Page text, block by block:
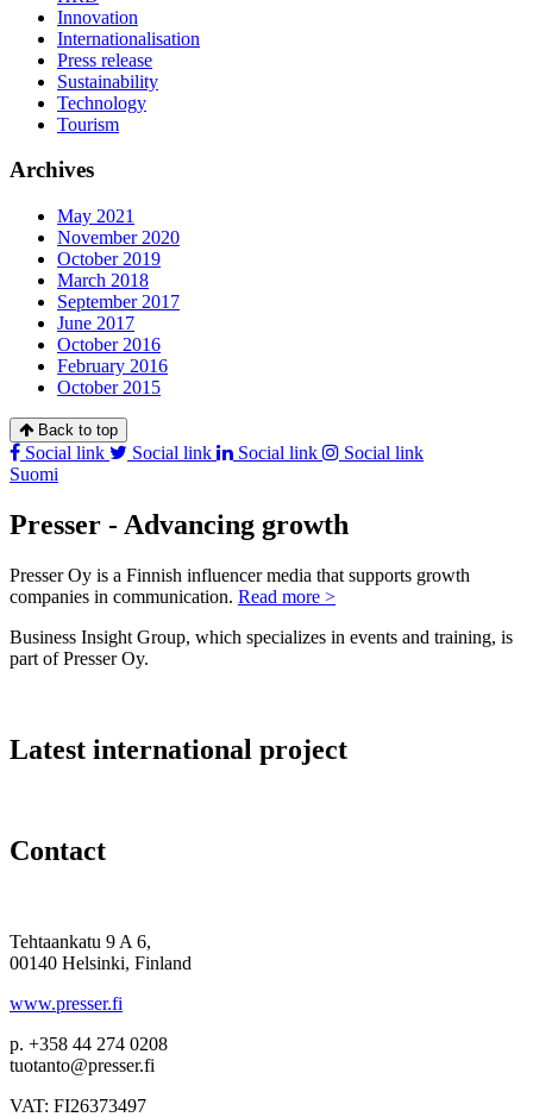
Innovation
Internationalisation
Press release
Sustainability
Technology
Tourism
Archives
May 2021
November 2020
October 2019
March 2018
September 2017
June 2017
October 2016
February 2016
October 2015
Back to top
Social link Social link Social link
Social link
Suomi
Presser - Advancing growth
Presser Oy is a Finnish influencer media that supports growth
companies in communication. Read more >
Business Insight Group, which specializes in events and training, is
part of Presser Oy.
Latest international project
Contact
Tehtaankatu 9 A 6,
00140 Helsinki, Finland
www.presser.fi
p. +358 44 274 0208
tuotanto@presser.fi
VAT: FI26373497